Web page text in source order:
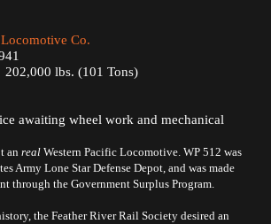
Co.
202,000 lbs. (101 Tons)
awaiting wheel work and mechanical
an real Western Pacific Locomotive. WP 512 was
Army Lone Star Defense Depot, and was made
through the Government Surplus Program.
the Feather River Rail Society desired an